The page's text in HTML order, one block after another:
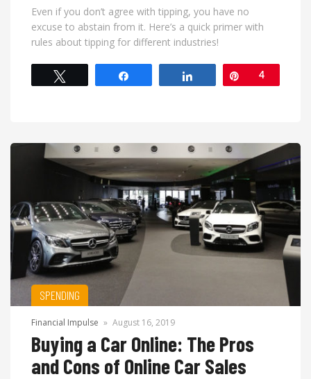
Even if you don’t agree with tipping, you have no
excuse to abstain from it. Here’s a quick primer with
rules about tipping for different industries!
Pin4
SPENDING
Financial Impulse » August 16, 2019
Buying a Car Online: The Pros
and Cons of Online Car Sales